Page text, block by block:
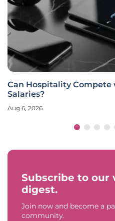
Can Hospitality Compete
Salaries?
Aug 6, 2026
Subscribe to our
digest.
Join now and become a
community.